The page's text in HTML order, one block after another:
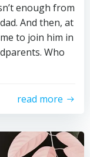
enough from
And then, at
to join him in
Who
read more